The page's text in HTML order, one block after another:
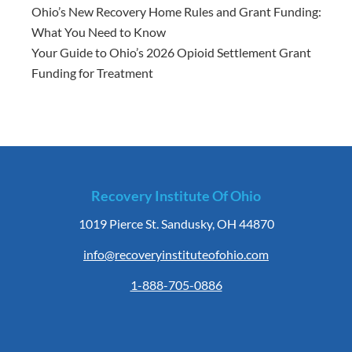
Ohio’s New Recovery Home Rules and Grant Funding:
What You Need to Know
Your Guide to Ohio’s 2026 Opioid Settlement Grant
Funding for Treatment
Recovery Institute Of Ohio
1019 Pierce St. Sandusky, OH 44870
info@recoveryinstituteofohio.com
1-888-705-0886